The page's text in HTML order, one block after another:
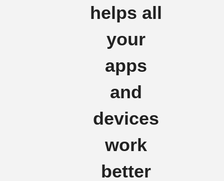
helps all
your
apps
and
devices
work
better